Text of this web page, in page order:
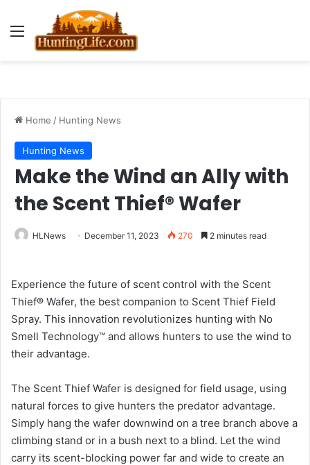
Menu
Home / Hunting News
Hunting News
Make the Wind an Ally with
the Scent Thief® Wafer
HLNews December 11, 2023 270 2 minutes read
Experience the future of scent control with the Scent
Thief® Wafer, the best companion to Scent Thief Field
Spray. This innovation revolutionizes hunting with No
Smell Technology™ and allows hunters to use the wind to
their advantage.
The Scent Thief Wafer is designed for field usage, using
natural forces to give hunters the predator advantage.
Simply hang the wafer downwind on a tree branch above a
climbing stand or in a bush next to a blind. Let the wind
carry its scent-blocking power far and wide to create an